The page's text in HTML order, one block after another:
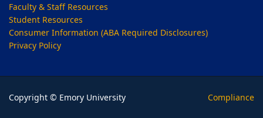
Faculty & Staff Resources
Student Resources
Consumer Information (ABA Required Disclosures)
Privacy Policy
Copyright © Emory University Compliance